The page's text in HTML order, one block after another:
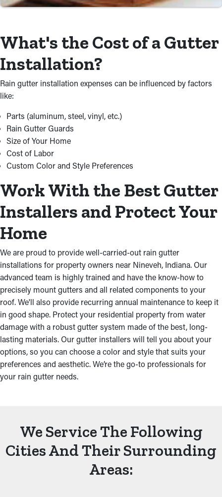
Professional Installations
For property owners, do-it-yourself projects typically take more
planning and additional stress to finish. Don’t risk wasting time
and money doing this by yourself just to get less-than-desirable
results. A specialist will source materials and take care of the
executed right.
What's the Cost of a Gutter
Installation?
Rain gutter installation expenses can be influenced by factors
like:
Parts (aluminum, steel, vinyl, etc.)
Rain Gutter Guards
Size of Your Home
Cost of Labor
Custom Color and Style Preferences
Work With the Best Gutter
Installers and Protect Your
Home
We are proud to provide well-carried-out rain gutter
installations for property owners near Nineveh, Indiana. Our
advanced team is highly trained and have the know-how to
precisely mount gutters and all related components to your
roof. We'll also provide recurring annual maintenance to keep it
in good shape. Protect your residential property from water
damage with a robust gutter system made of the best, long-
lasting materials. Our gutter installers will tell you about your
options, so you can choose a color and style that suits your
preferences and aesthetic. We’re the go-to professionals for
your rain gutter needs.
We Service The Following
Cities And Their Surrounding
Areas: